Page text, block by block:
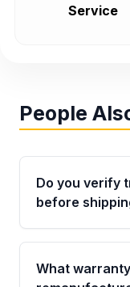
Service
People
Do you verify
before
Yes. Every
fitment
transmissions
What